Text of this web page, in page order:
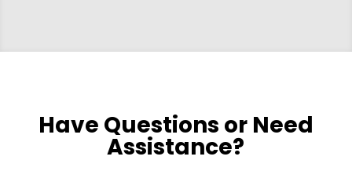
Have Questions or Need
Assistance?